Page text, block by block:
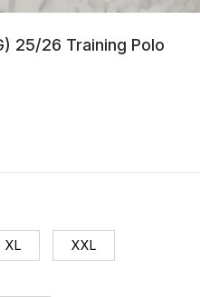
25/26 Training Polo
XL
XXL